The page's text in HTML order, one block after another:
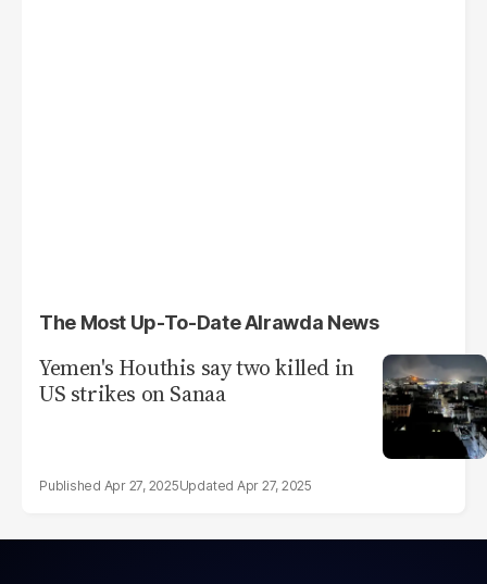
The Most Up-To-Date Alrawda News
Yemen's Houthis say two killed in
US strikes on Sanaa
Apr 27, 2025 Apr 27, 2025